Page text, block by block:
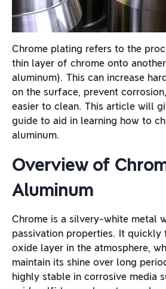
Chrome plating refers to the
thin layer of chrome onto
aluminum). This can increase
on the surface, prevent
easier to clean. This article will
guide to aid in learning how to
aluminum.
Overview of
Aluminum
Chrome is a silvery-white metal
passivation properties. It quickly
oxide layer in the atmosphere,
maintain its shine over long
highly stable in corrosive media